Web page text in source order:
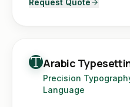
Request Quote
Arabic
Precision
Language